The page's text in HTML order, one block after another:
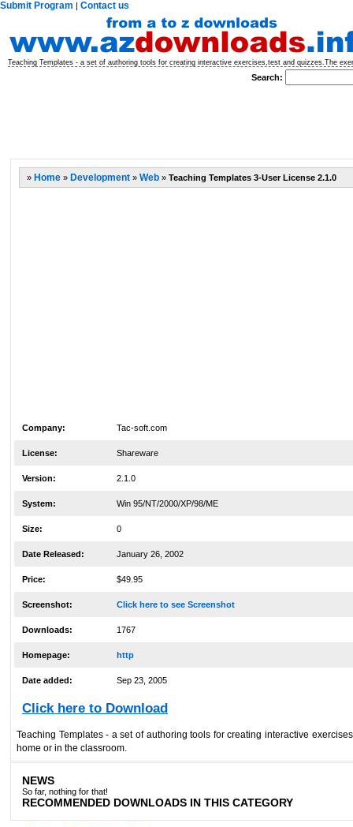
Submit Program | Contact us
Teaching Templates - a set of authoring tools for creating interactive exercises,test and quizzes.The
Search:
» Home » Development » Web » Teaching Templates 3-User License 2.1.0
Company: Tac-soft.com
License: Shareware
Version: 2.1.0
System: Win 95/NT/2000/XP/98/ME
Size: 0
Date Released: January 26, 2002
Price: $49.95
Screenshot: Click here to see Screenshot
Downloads: 1767
Homepage: http
Date added: Sep 23, 2005
Click here to Download
Teaching Templates - a set of authoring tools for creating interactive
home or in the classroom.
NEWS
So far, nothing for that!
RECOMMENDED DOWNLOADS IN THIS CATEGORY